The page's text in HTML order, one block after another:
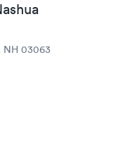
NH 03063